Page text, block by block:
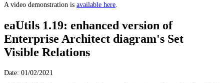
A video demonstration is available here
eaUtils 1.19: enhanced version of
Enterprise Architect diagram's Set
Visible Relations
Date: 01/02/2021